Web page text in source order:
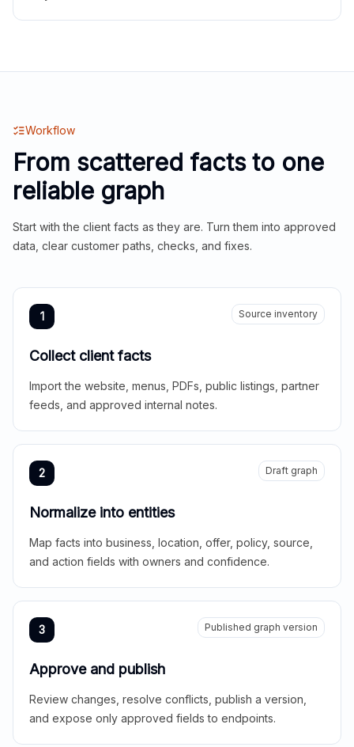
Workflow
From scattered facts to one
reliable graph
Start with the client facts as they are. Turn them into approved
data, clear customer paths, checks, and fixes.
1 Source inventory
Collect client facts
Import the website, menus, PDFs, public listings, partner
feeds, and approved internal notes.
2 Draft graph
Normalize into entities
Map facts into business, location, offer, policy, source,
and action fields with owners and confidence.
3 Published graph version
Approve and publish
Review changes, resolve conflicts, publish a version,
and expose only approved fields to endpoints.